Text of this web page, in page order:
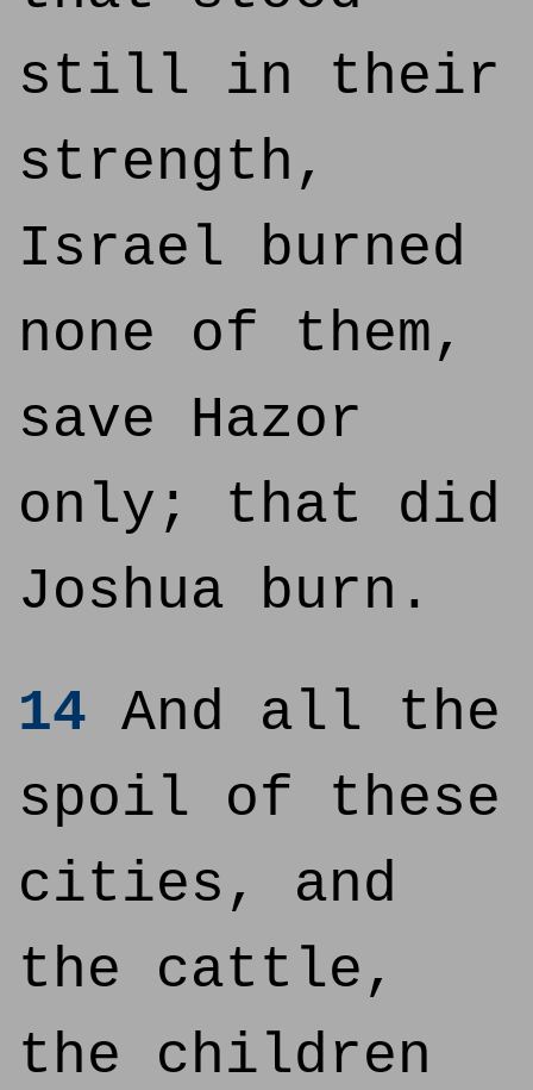
still in their
strength,
Israel burned
none of them,
save Hazor
only; that did
Joshua burn.
14 And all the
spoil of these
cities, and
the cattle,
the children